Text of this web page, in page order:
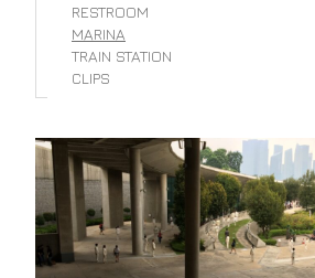
RESTROOM
MARINA
TRAIN STATION
CLIPS